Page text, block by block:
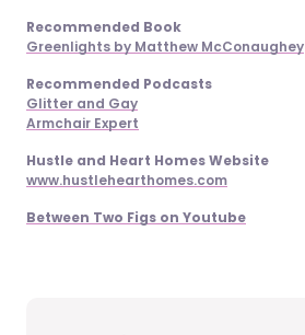
Recommended Book
Greenlights by Matthew McConaughey
Recommended Podcasts
Glitter and Gay
Armchair Expert
Hustle and Heart Homes Website
www.hustlehearthomes.com
Between Two Figs on Youtube